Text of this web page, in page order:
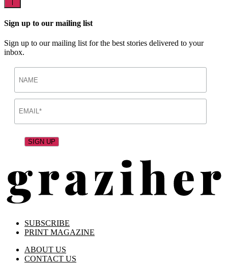
Sign up to our mailing list
Sign up to our mailing list for the best stories delivered to your
inbox.
SUBSCRIBE
PRINT MAGAZINE
ABOUT US
CONTACT US